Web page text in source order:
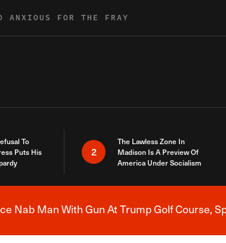
ANXIOUS FOR THE FRAY
To
Puts His
2
The Lawless Zone In
Madison Is A Preview Of
America Under Socialism
Nab Man With Gun At Trump Golf Course,